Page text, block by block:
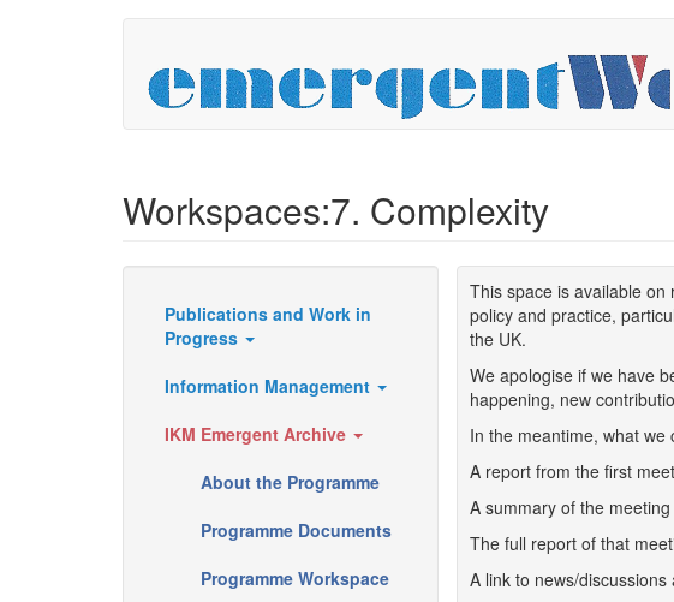
Workspaces:7. Complexity
Resources
Publications and Work in
Progress
Information Management
IKM Emergent Archive
About the Programme
Programme Documents
Programme Workspace
This space is available
policy and practice,
the UK.
We apologise if we have
happening, new
In the meantime, what we
A report from the first
A summary of the
The full report of that
A link to news/